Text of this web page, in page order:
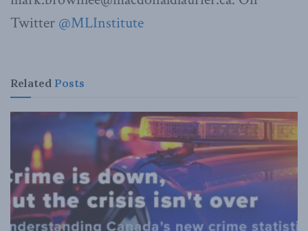
Twitter @MLInstitute
Related Posts